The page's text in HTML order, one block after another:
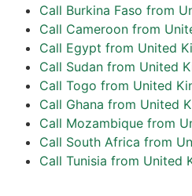
Call Burkina Faso from
Call Cameroon from
Call Egypt from United
Call Sudan from United
Call Togo from United
Call Ghana from United
Call Mozambique from
Call South Africa from
Call Tunisia from United